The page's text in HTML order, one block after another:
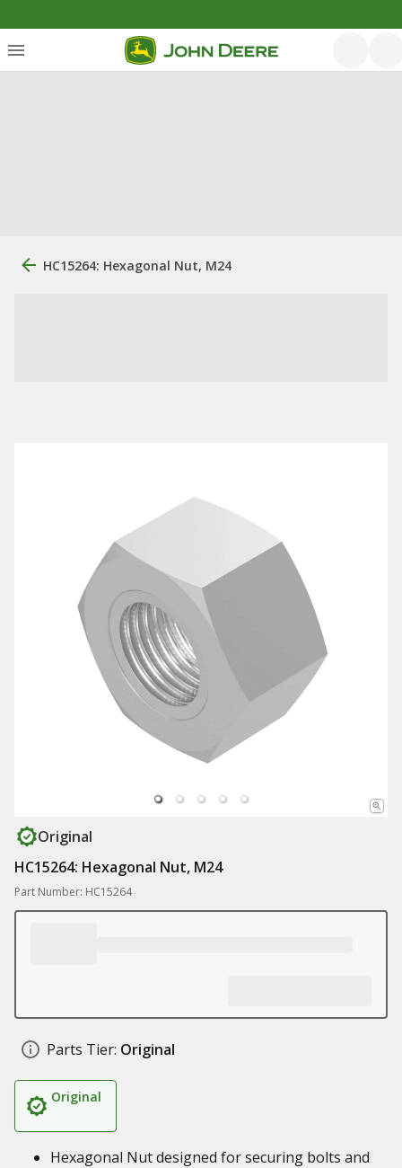
HC15264: Hexagonal Nut, M24
Original
HC15264: Hexagonal Nut, M24
Part Number: HC15264
Parts Tier: Original
Original
Hexagonal Nut designed for securing bolts and